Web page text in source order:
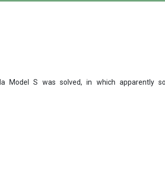
S was solved, in which apparently